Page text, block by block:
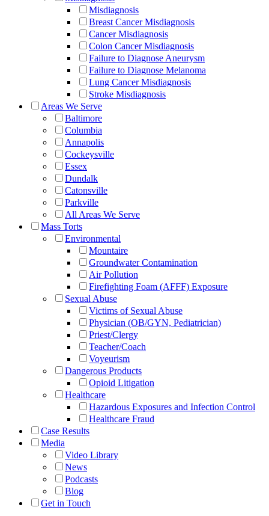
Misdiagnosis
Breast Cancer Misdiagnosis
Cancer Misdiagnosis
Colon Cancer Misdiagnosis
Failure to Diagnose Aneurysm
Failure to Diagnose Melanoma
Lung Cancer Misdiagnosis
Stroke Misdiagnosis
Areas We Serve
Baltimore
Columbia
Annapolis
Cockeysville
Essex
Dundalk
Catonsville
Parkville
All Areas We Serve
Mass Torts
Environmental
Mountaire
Groundwater Contamination
Air Pollution
Firefighting Foam (AFFF) Exposure
Sexual Abuse
Victims of Sexual Abuse
Physician (OB/GYN, Pediatrician)
Priest/Clergy
Teacher/Coach
Voyeurism
Dangerous Products
Opioid Litigation
Healthcare
Hazardous Exposures and Infection Control
Healthcare Fraud
Case Results
Media
Video Library
News
Podcasts
Blog
Get in Touch